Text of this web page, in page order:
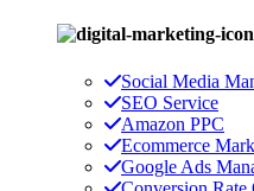
Social Media
SEO Service
Amazon PPC
Ecommerce
Google Ads